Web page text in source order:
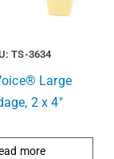
TS-3634
Large
2 x 4″
more